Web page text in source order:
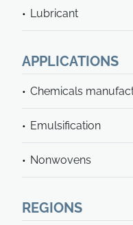
Lubricant
APPLICATIONS
Chemicals
Emulsification
Nonwovens
REGIONS